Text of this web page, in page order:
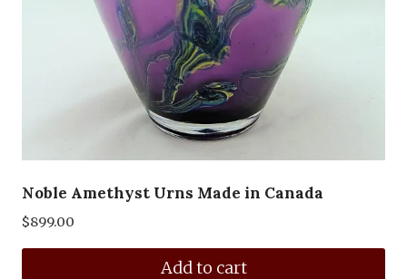
Noble Amethyst Urns Made in Canada
$899.00
Add to cart